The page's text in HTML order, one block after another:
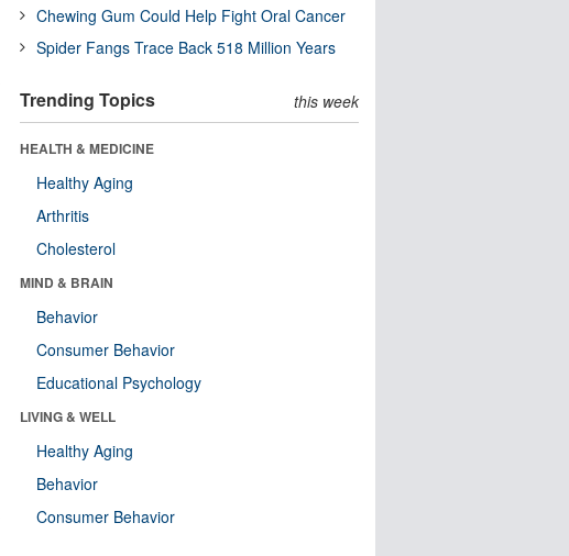
Chewing Gum Could Help Fight Oral Cancer
Spider Fangs Trace Back 518 Million Years
Trending Topics this week
HEALTH & MEDICINE
Healthy Aging
Arthritis
Cholesterol
MIND & BRAIN
Behavior
Consumer Behavior
Educational Psychology
LIVING & WELL
Healthy Aging
Behavior
Consumer Behavior